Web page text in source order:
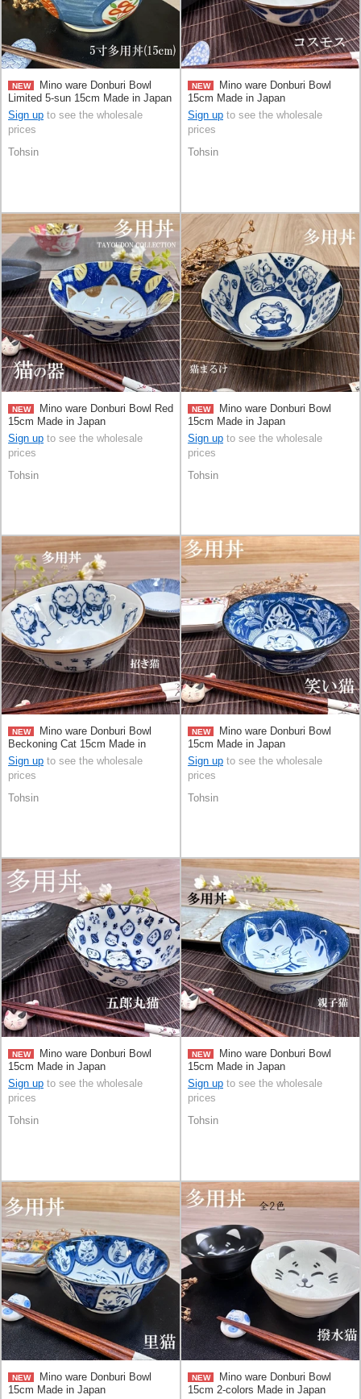
NEW
Mino ware Donburi Bowl
Limited 5-sun 15cm Made in Japan
Sign up to see the wholesale
prices
Tohsin
NEW
Mino ware Donburi Bowl
15cm Made in Japan
Sign up to see the wholesale
prices
Tohsin
NEW
Mino ware Donburi Bowl Red
15cm Made in Japan
Sign up to see the wholesale
prices
Tohsin
NEW
Mino ware Donburi Bowl
15cm Made in Japan
Sign up to see the wholesale
prices
Tohsin
NEW
Mino ware Donburi Bowl
Beckoning Cat 15cm Made in
Japan
Sign up to see the wholesale
prices
Tohsin
NEW
Mino ware Donburi Bowl
15cm Made in Japan
Sign up to see the wholesale
prices
Tohsin
NEW
Mino ware Donburi Bowl
15cm Made in Japan
Sign up to see the wholesale
prices
Tohsin
NEW
Mino ware Donburi Bowl
15cm Made in Japan
Sign up to see the wholesale
prices
Tohsin
NEW
Mino ware Donburi Bowl
15cm Made in Japan
NEW
Mino ware Donburi Bowl
15cm 2-colors Made in Japan